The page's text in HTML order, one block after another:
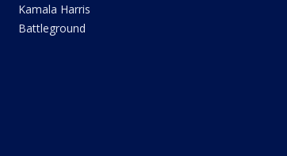
Kamala Harris
Battleground